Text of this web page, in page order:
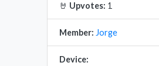
🤘 Upvotes: 1
Member: Jorge
Device: